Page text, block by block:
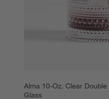
Alma 10-Oz. Clear
Glass